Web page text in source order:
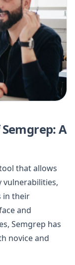
A
that allows
vulnerabilities,
in their
and
Semgrep has
novice and